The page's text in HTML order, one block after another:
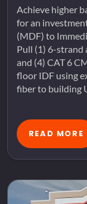
Achieve higher
for an
(MDF) to
Pull (1) 6-strand
and (4) CAT 6
floor IDF using
fiber to building
READ MORE